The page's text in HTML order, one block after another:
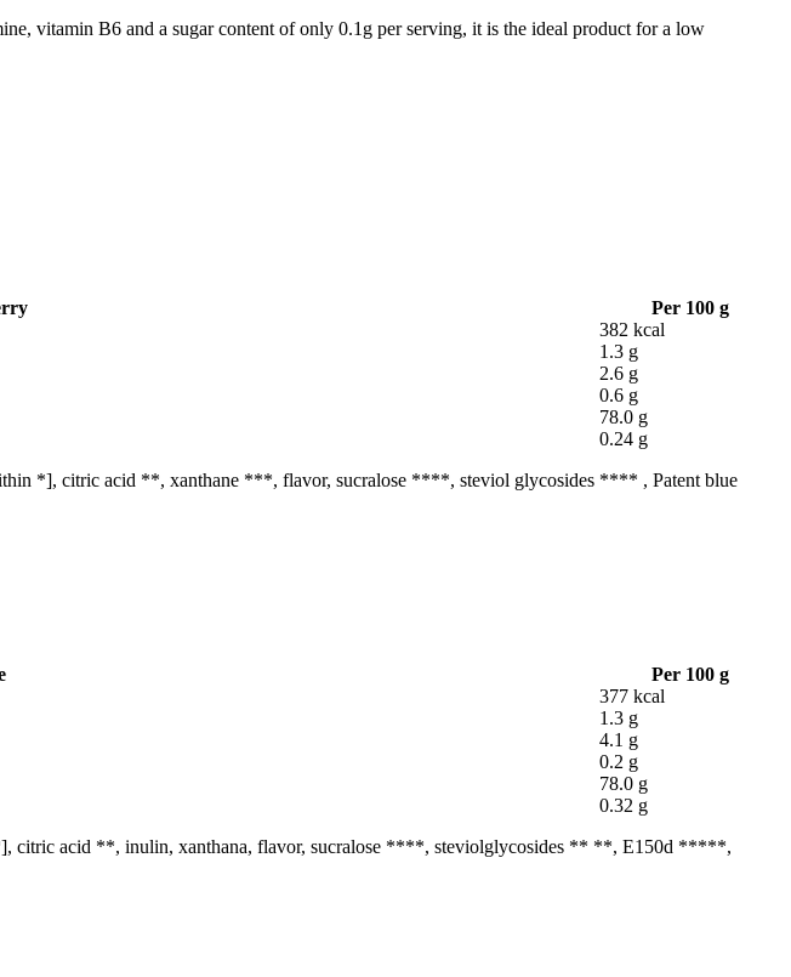
vitamin B6 and a sugar content of only 0.1g per serving, it is the ideal product for a low
Per 100 g
382 kcal
1.3 g
2.6 g
0.6 g
78.0 g
0.24 g
*], citric acid **, xanthane ***, flavor, sucralose ****, steviol glycosides **** , Patent blue
Per 100 g
377 kcal
1.3 g
4.1 g
0.2 g
78.0 g
0.32 g
citric acid **, inulin, xanthana, flavor, sucralose ****, steviolglycosides ** **, E150d *****,